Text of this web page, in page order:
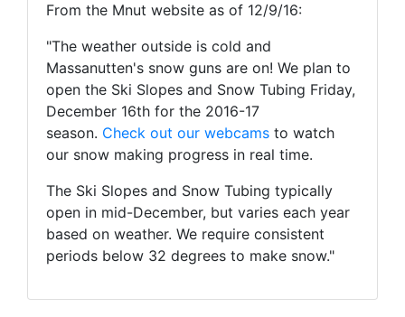
From the Mnut website as of 12/9/16:
"The weather outside is cold and
Massanutten's snow guns are on! We plan to
open the Ski Slopes and Snow Tubing Friday,
December 16th for the 2016-17
season. Check out our webcams to watch
our snow making progress in real time.
The Ski Slopes and Snow Tubing typically
open in mid-December, but varies each year
based on weather. We require consistent
periods below 32 degrees to make snow."